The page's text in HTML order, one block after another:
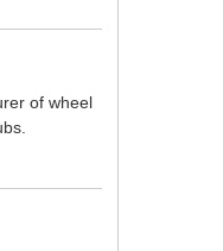
of wheel